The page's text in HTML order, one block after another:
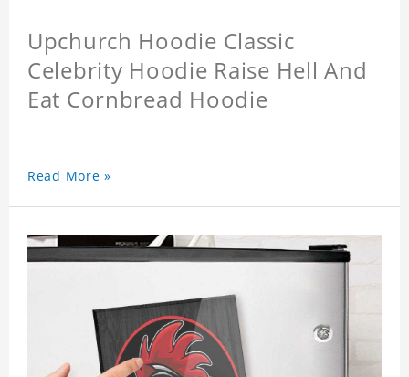
Upchurch Hoodie Classic
Celebrity Hoodie Raise Hell And
Eat Cornbread Hoodie
Read More »